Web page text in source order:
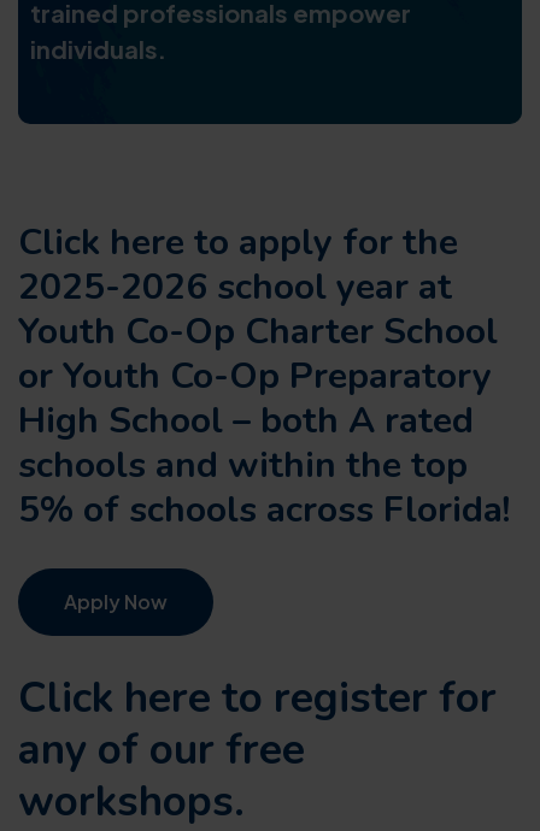
trained professionals empower
individuals.
Click here to apply for the
2025-2026 school year at
Youth Co-Op Charter School
or Youth Co-Op Preparatory
High School – both A rated
schools and within the top
5% of schools across Florida!
Apply Now
Click here to register for
any of our free
workshops.